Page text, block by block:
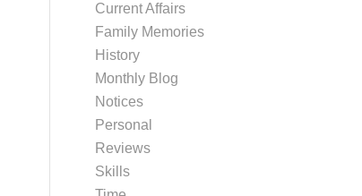
Current Affairs
Family Memories
History
Monthly Blog
Notices
Personal
Reviews
Skills